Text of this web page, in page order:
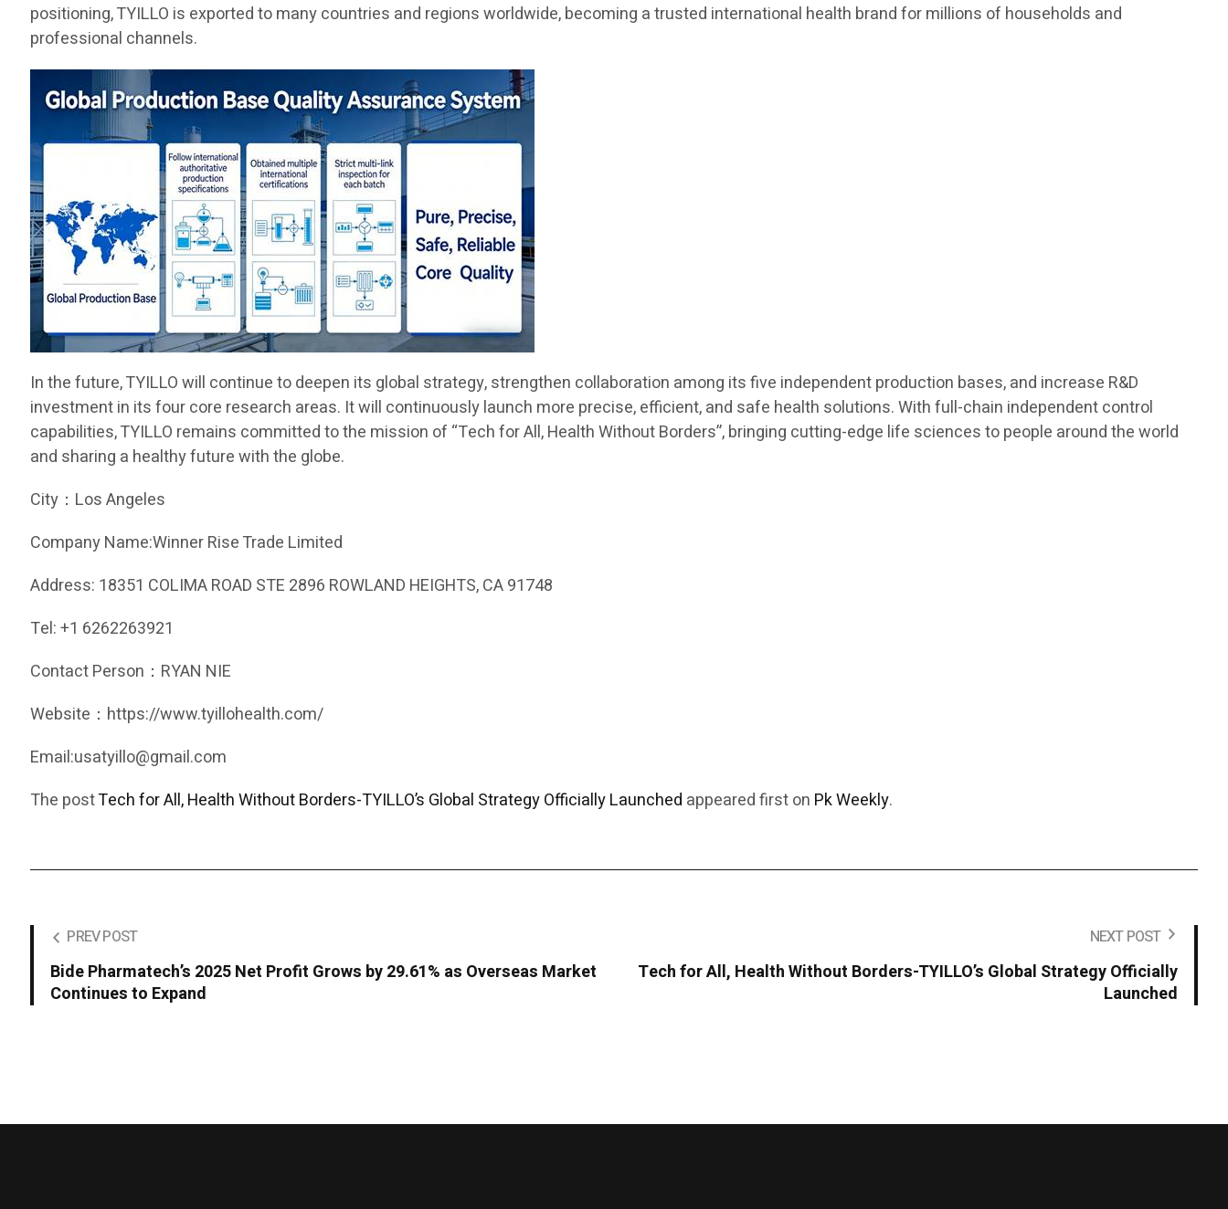
positioning, TYILLO is exported to many countries and regions worldwide, becoming a trusted international health brand for millions of households and
professional channels.
In the future, TYILLO will continue to deepen its global strategy, strengthen collaboration among its five independent production bases, and increase R&D
investment in its four core research areas. It will continuously launch more precise, efficient, and safe health solutions. With full-chain independent control
capabilities, TYILLO remains committed to the mission of “Tech for All, Health Without Borders”, bringing cutting-edge life sciences to people around the world
and sharing a healthy future with the globe.
City：Los Angeles
Company Name:Winner Rise Trade Limited
Address: 18351 COLIMA ROAD STE 2896 ROWLAND HEIGHTS, CA 91748
Tel: +1 6262263921
Contact Person：RYAN NIE
Website：https://www.tyillohealth.com/
Email:usatyillo@gmail.com
The postTech for All, Health Without Borders-TYILLO’s Global Strategy Officially Launched appeared first on Pk Weekly.
PREV POST
Bide Pharmatech’s 2025 Net Profit Grows by 29.61% as Overseas Market
Continues to Expand
NEXT POST
Tech for All, Health Without Borders-TYILLO’s Global Strategy Officially
Launched